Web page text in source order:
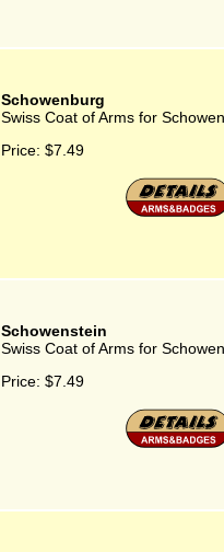
Schowenburg
Swiss Coat of Arms for
Price: $7.49
Schowenstein
Swiss Coat of Arms for
Price: $7.49